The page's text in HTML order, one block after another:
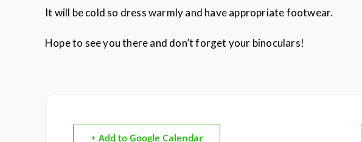
It will be cold so dress warmly and have appropriate footwear.
Hope to see you there and don’t forget your binoculars!
+ Add to Google Calendar